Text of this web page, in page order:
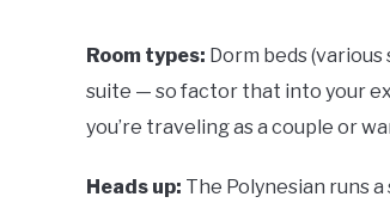
Room types: Dorm beds
suite — so factor that into your
you’re traveling as a couple or
Heads up: The Polynesian runs